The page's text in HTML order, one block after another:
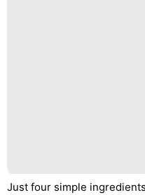
Just four simple